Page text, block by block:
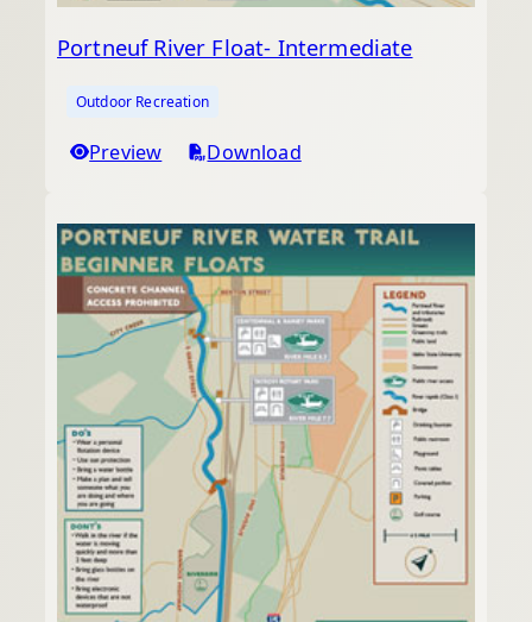
Portneuf River Float- Intermediate
Outdoor Recreation
Preview Download